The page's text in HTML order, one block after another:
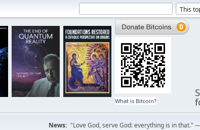
What is Bitcoin?
News: "Love God, serve God: everything is in that."